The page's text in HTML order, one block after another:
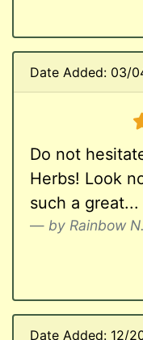
Date Added: 03/
Do not
Herbs! Look
such a great...
by Rainbow N.
Date Added: 12/